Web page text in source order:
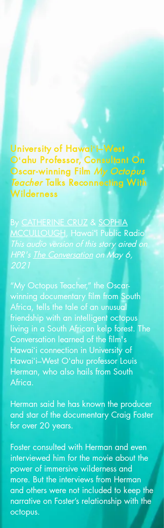
University of Hawaiʻi–West
Oʻahu Professor, Consultant On
Oscar-winning Film My Octopus
TeacherTalks Reconnecting With
Wilderness
By CATHERINE CRUZ & SOPHIA
MCCULLOUGH, Hawaiʻi Public Radio
This audio version of this story aired on
HPR's The Conversationon May 6,
2021
“My Octopus Teacher,” the Oscar-
winning documentary film from South
Africa, tells the tale of an unusual
friendship with an intelligent octopus
living in a South African kelp forest. The
Conversation learned of the film's
Hawaiʻi connection in University of
Hawaiʻi–West Oʻahu professor Louis
Herman, who also hails from South
Africa.
Herman said he has known the producer
and star of the documentary Craig Foster
for over 20 years.
Foster consulted with Herman and even
interviewed him for the movie about the
power of immersive wilderness and
more. But the interviews from Herman
and others were not included to keep the
narrative on Foster’s relationship with the
octopus.